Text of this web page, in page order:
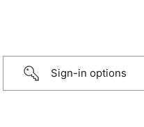
Sign-in options